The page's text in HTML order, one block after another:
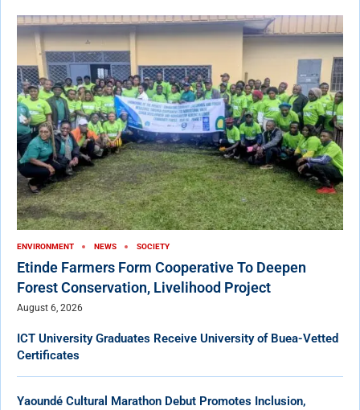
ENVIRONMENT NEWS SOCIETY
Etinde Farmers Form Cooperative To Deepen
Forest Conservation, Livelihood Project
August 6, 2026
ICT University Graduates Receive University of Buea-Vetted
Certificates
Yaoundé Cultural Marathon Debut Promotes Inclusion,